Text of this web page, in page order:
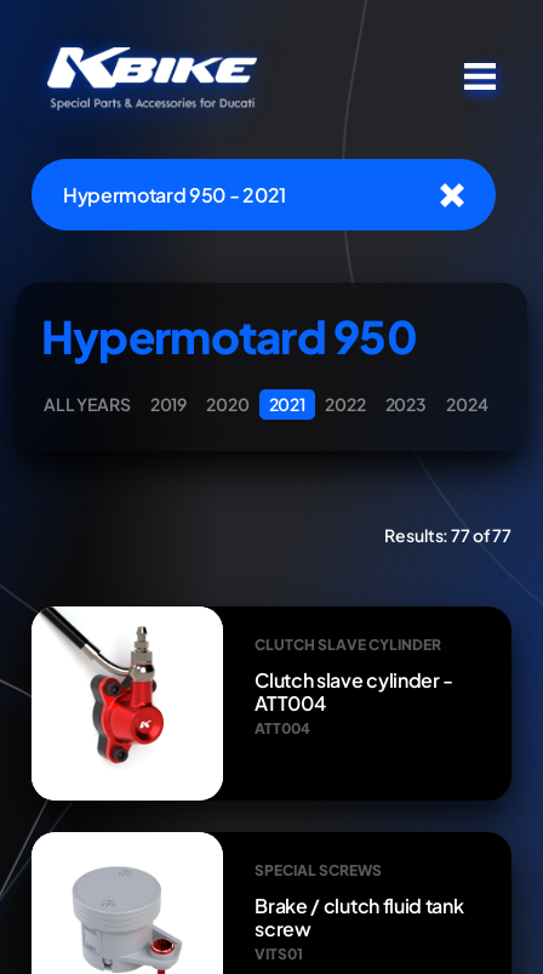
Hypermotard 950 - 2021
Hypermotard 950
ALL YEARS 2019 2020 2021 2022 2023 2024
Results:77 of 77
CLUTCH SLAVE CYLINDER
Clutch slave cylinder -
ATT004
ATT004
SPECIAL SCREWS
Brake / clutch fluid tank
screw
VITS01